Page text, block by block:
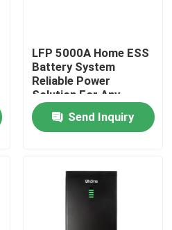
LFP 5000A Home ESS
Battery System
Reliable Power
Solution For Any
Environment
Send Inquiry